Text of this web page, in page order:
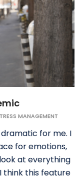
MANAGEMENT
for me. I
for emotions,
at everything
think this feature